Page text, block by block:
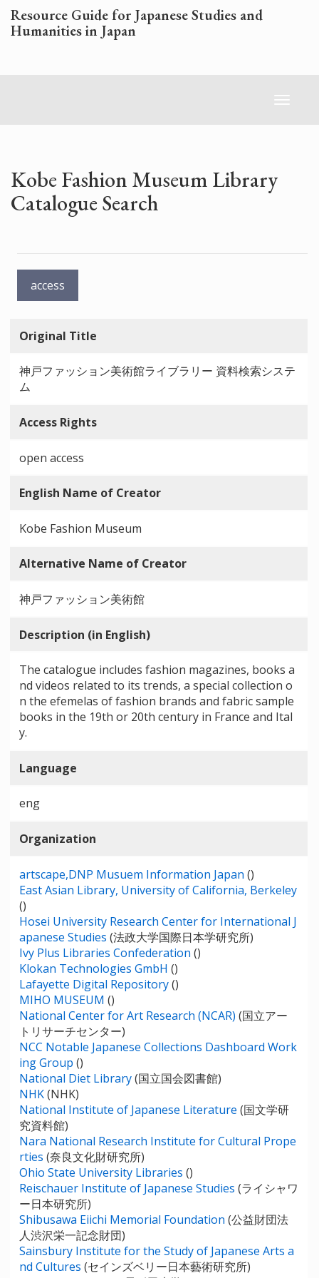
Skip
to
main
Resource Guide for Japanese Studies and
Humanities in Japan
Toggle
Kobe Fashion Museum Library
Catalogue Search
access
Original Title
神戸ファッション美術館ライブラリー 資料検索システ
ム
Access Rights
open access
English Name of Creator
Kobe Fashion Museum
Alternative Name of Creator
神戸ファッション美術館
Description (in English)
The catalogue includes fashion magazines, books a
nd videos related to its trends, a special collection o
n the efemelas of fashion brands and fabric sample
books in the 19th or 20th century in France and Ital
y.
Language
eng
Organization
artscape,DNP Musuem Information Japan ()
East Asian Library, University of California, Berkeley
()
Hosei University Research Center for International J
apanese Studies (法政大学国際日本学研究所)
Ivy Plus Libraries Confederation ()
Klokan Technologies GmbH ()
Lafayette Digital Repository()
MIHO MUSEUM ()
National Center for Art Research (NCAR) (国立アー
トリサーチセンター)
NCC Notable Japanese Collections Dashboard Work
ing Group ()
National Diet Library(国立国会図書館)
NHK(NHK)
National Institute of Japanese Literature (国文学研
究資料館)
Nara National Research Institute for Cultural Prope
rties (奈良文化財研究所)
Ohio State University Libraries ()
Reischauer Institute of Japanese Studies (ライシャワ
ー日本研究所)
Shibusawa Eiichi Memorial Foundation (公益財団法
人渋沢栄一記念財団)
Sainsbury Institute for the Study of Japanese Arts a
nd Cultures (セインズベリー日本藝術研究所)